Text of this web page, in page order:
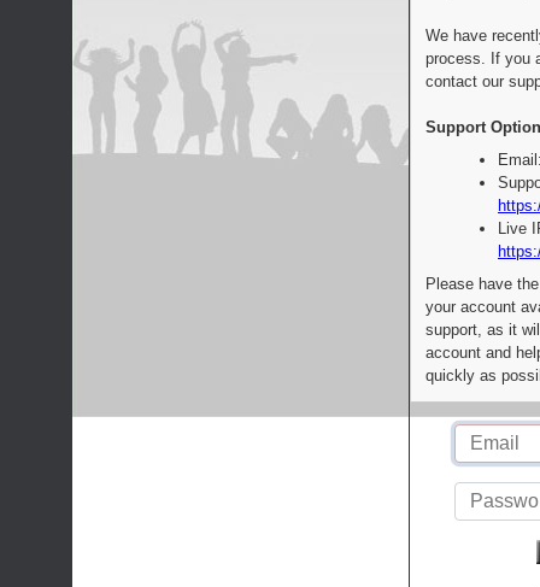
We have
process. If you
contact our
Support
Live
Please have
your account
support, as it
account and
quickly as